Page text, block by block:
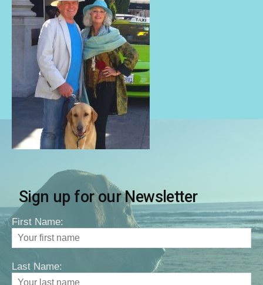
Sign up for our Newsletter
First Name:
Last Name: